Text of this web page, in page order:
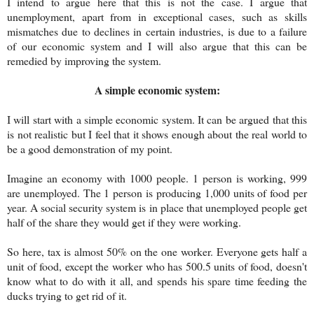
unemployment, apart from in exceptional cases, such as skills
mismatches due to declines in certain industries, is due to a failure
of our economic system and I will also argue that this can be
remedied by improving the system.
A simple economic system:
I will start with a simple economic system. It can be argued that this
is not realistic but I feel that it shows enough about the real world to
be a good demonstration of my point.
Imagine an economy with 1000 people. 1 person is working, 999
are unemployed. The 1 person is producing 1,000 units of food per
year. A social security system is in place that unemployed people get
half of the share they would get if they were working.
So here, tax is almost 50% on the one worker. Everyone gets half a
unit of food, except the worker who has 500.5 units of food, doesn't
know what to do with it all, and spends his spare time feeding the
ducks trying to get rid of it.